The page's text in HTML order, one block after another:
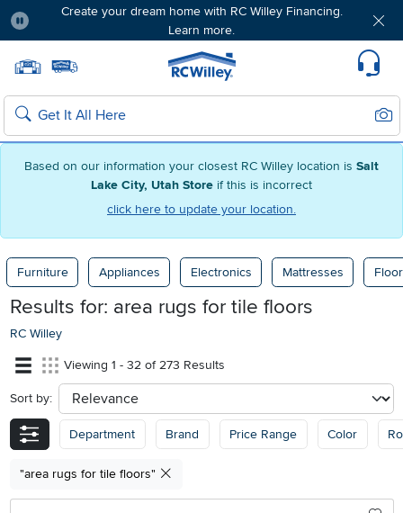
Based on our information your closest RC Willey location is Salt
Lake City, Utah Store if this is incorrect
click here to update your location.
Create your dream home with RC Willey Financing.
Learn more.
Home page
Search
Furniture Appliances Electronics Mattresses
Results for: area rugs for tile floors
RC Willey
Viewing 1 - 32 of 273 Results
Sort by: sort
Department Brand Price Range Color
"area rugs for tile floors"